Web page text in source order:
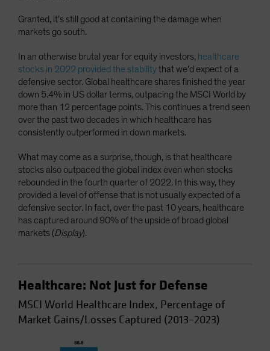
Granted, it’s still good at containing the damage when
markets go south.
In an otherwise brutal year for equity investors, healthcare
stocks in 2022 provided the stabilitythat we’d expect of a
defensive sector. Global healthcare shares finished the year
down 5.4% in US dollar terms, outpacing the MSCI World by
more than 12 percentage points. This continues a trend seen
over the past two decades in which healthcare has
consistently outperformed in down markets.
What may come as a surprise, though, is that healthcare
stocks also outpaced the global index even when stocks
rebounded in the fourth quarter of 2022. In this way, they
provided a level of offense that is not usually expected of a
defensive sector. In fact, over the past 10 years, healthcare
has captured around 90% of the upside of broad global
markets (Display).
Healthcare: Not Just for Defense
MSCI World Healthcare Index, Percentage of
Market Gains/Losses Captured (2013–2023)